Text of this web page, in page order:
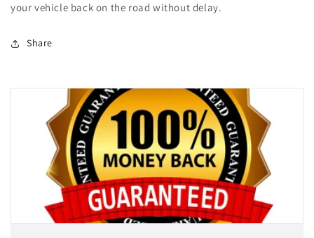
your vehicle back on the road without delay.
Share